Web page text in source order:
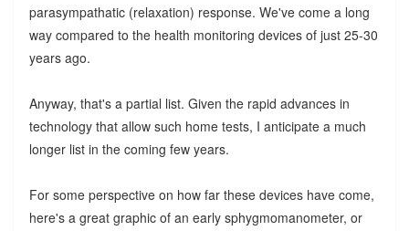
parasympathatic (relaxation) response. We've come a long
way compared to the health monitoring devices of just 25-30
years ago.
Anyway, that's a partial list. Given the rapid advances in
technology that allow such home tests, I anticipate a much
longer list in the coming few years.
For some perspective on how far these devices have come,
here's a great graphic of an early sphygmomanometer, or